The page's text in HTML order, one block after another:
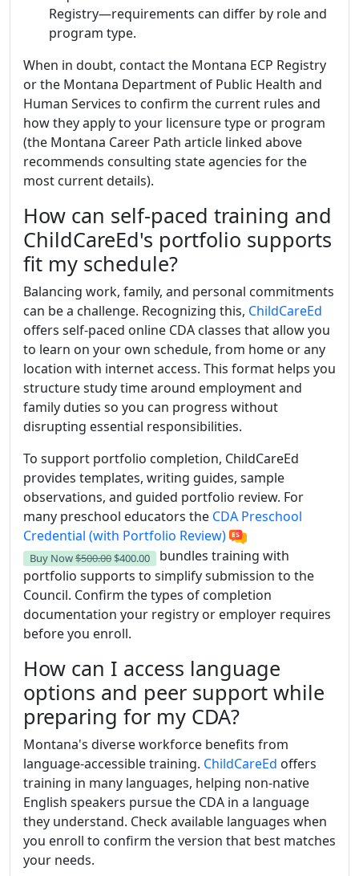
Registry—requirements can differ by role and
program type.
When in doubt, contact the Montana ECP Registry
or the Montana Department of Public Health and
Human Services to confirm the current rules and
how they apply to your licensure type or program
(the Montana Career Path article linked above
recommends consulting state agencies for the
most current details).
How can self-paced training and
ChildCareEd's portfolio supports
fit my schedule?
Balancing work, family, and personal commitments
can be a challenge. Recognizing this, ChildCareEd
offers self-paced online CDA classes that allow you
to learn on your own schedule, from home or any
location with internet access. This format helps you
structure study time around employment and
family duties so you can progress without
disrupting essential responsibilities.
To support portfolio completion, ChildCareEd
provides templates, writing guides, sample
observations, and guided portfolio review. For
many preschool educators the CDA Preschool
Credential (with Portfolio Review)
Buy Now$500.00 $400.00
bundles training with
portfolio supports to simplify submission to the
Council. Confirm the types of completion
documentation your registry or employer requires
before you enroll.
How can I access language
options and peer support while
preparing for my CDA?
Montana's diverse workforce benefits from
language-accessible training. ChildCareEd offers
training in many languages, helping non-native
English speakers pursue the CDA in a language
they understand. Check available languages when
you enroll to confirm the version that best matches
your needs.